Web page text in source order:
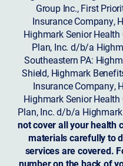
Group Inc., First
Insurance Company,
Highmark Senior
Plan, Inc. d/b/a
Southeastern PA:
Shield, Highmark
Insurance Company,
Highmark Senior
Plan, Inc. d/b/a
not cover all your health
materials carefully to
services are covered.